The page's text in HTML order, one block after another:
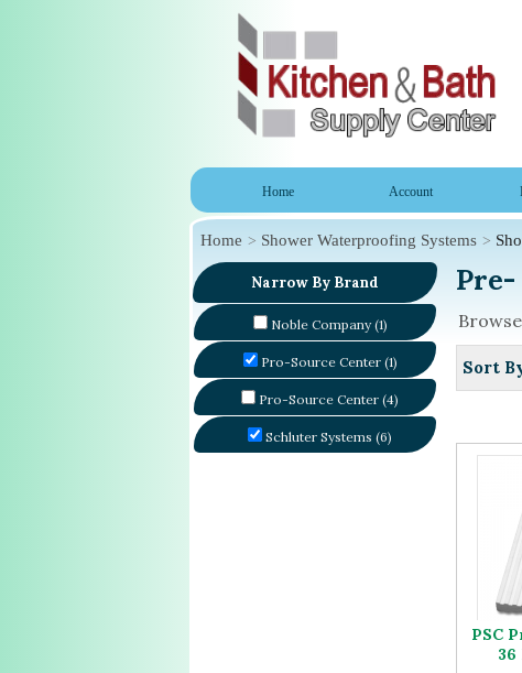
Home Account
Home Shower Waterproofing Systems
Narrow By Brand
Noble Company (1)
Pro-Source Center (1)
Pro-Source Center (4)
Schluter Systems (6)
Pre-
Sort
PSC
36